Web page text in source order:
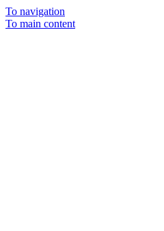
To navigation
To main content